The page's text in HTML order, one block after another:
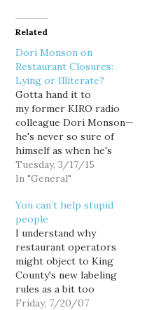
Related
Dori Monson on
Restaurant Closures:
Lying or Illiterate?
Gotta hand it to
my former KIRO radio
colleague Dori Monson—
he's never so sure of
himself as when he's
absolutely wrong: Seattle
restaurants are closing
$15 an hour. ... Seattle
Magazine had a story
about this. Queen Anne's
Grub restaurant closed
Feb. 14. Pioneer Square's
Little Uncle shut…
Tuesday, 3/17/15
In "General"
You can’t help stupid
people
I understand why
restaurant operators
might object to King
County's new labeling
rules as a bit too
onerous. As a consumer, I
Friday, 7/20/07